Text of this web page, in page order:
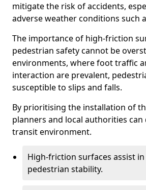
mitigate the risk of accidents,
adverse weather conditions such
The importance of high-friction
pedestrian safety cannot be
environments, where foot traffic
interaction are prevalent,
susceptible to slips and falls.
By prioritising the installation of
planners and local authorities can
transit environment.
High-friction surfaces assist
pedestrian stability.